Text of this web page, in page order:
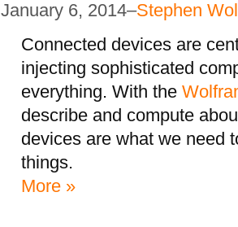
January 6, 2014–Stephen
Connected devices are
injecting sophisticated
everything. With the
describe and compute
devices are what we need
things.
More »